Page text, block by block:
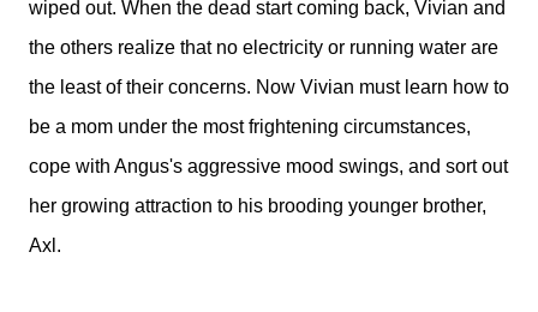
wiped out. When the dead start coming back, Vivian and
the others realize that no electricity or running water are
the least of their concerns. Now Vivian must learn how to
be a mom under the most frightening circumstances,
cope with Angus's aggressive mood swings, and sort out
her growing attraction to his brooding younger brother,
Axl.